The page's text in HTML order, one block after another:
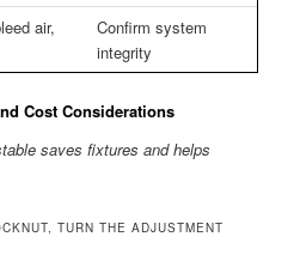
air,
Confirm system
integrity
Cost Considerations
saves fixtures and helps
TURN THE ADJUSTMENT